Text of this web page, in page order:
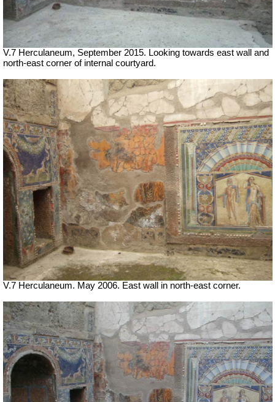
V.7 Herculaneum, September 2015. Looking towards east wall and
north-east corner of internal courtyard.
V.7 Herculaneum. May 2006. East wall in north-east corner.